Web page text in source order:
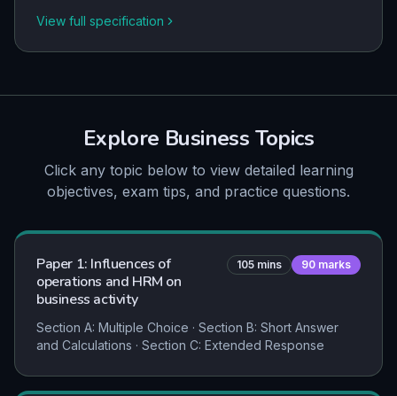
View full specification
Explore Business Topics
Click any topic below to view detailed learning
objectives, exam tips, and practice questions.
Paper 1: Influences of
operations and HRM on
business activity
105 mins 90 marks
Section A: Multiple Choice · Section B: Short Answer
and Calculations · Section C: Extended Response